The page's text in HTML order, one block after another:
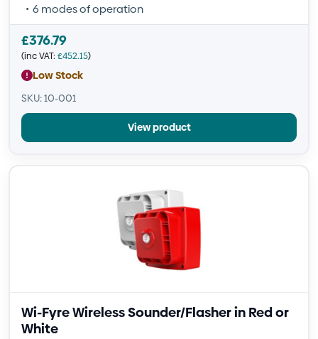
6 modes of operation
£376.79
(inc VAT: £452.15)
Low Stock
SKU: 10-001
View product
Wi-Fyre Wireless Sounder/Flasher in Red or
White